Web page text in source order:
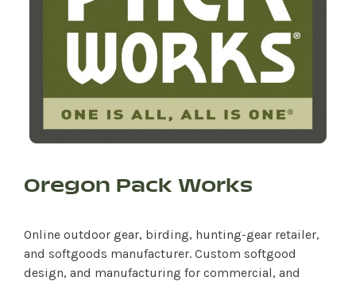
Oregon Pack Works
Online outdoor gear, birding, hunting-gear retailer,
and softgoods manufacturer. Custom softgood
design, and manufacturing for commercial, and